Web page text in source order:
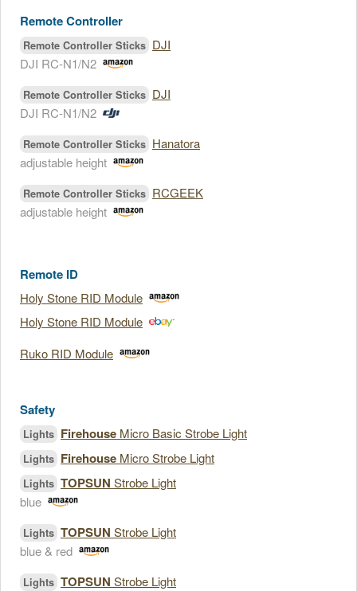
Remote Controller
Remote Controller Sticks DJI
DJI RC-N1/N2
Remote Controller Sticks DJI
DJI RC-N1/N2
Remote Controller Sticks Hanatora
adjustable height
Remote Controller Sticks RCGEEK
adjustable height
Remote ID
Holy Stone RID Module
Holy Stone RID Module
Ruko RID Module
Safety
Lights Firehouse Micro Basic Strobe Light
Lights Firehouse Micro Strobe Light
Lights TOPSUN Strobe Light
blue
Lights TOPSUN Strobe Light
blue & red
Lights TOPSUN Strobe Light